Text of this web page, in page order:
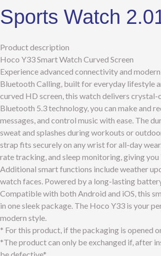
Sports Watch
Product description
Hoco Y33 Smart Watch Curved Screen
Experience advanced connectivity and
Bluetooth Calling, built for everyday lifestyle
curved HD screen, this watch delivers
Bluetooth 5.3 technology, you can make and
messages, and control music with ease. The
sweat and splashes during workouts or
strap fits securely on any wrist for all-day
rate tracking, and sleep monitoring, giving
Additional smart functions include weather
watch faces. Powered by a long-lasting
Compatible with both Android and iOS, this
in one sleek package. The Hoco Y33 is your
modern style.
* For this product, if the packaging is opened
*The product can only be exchanged if, after